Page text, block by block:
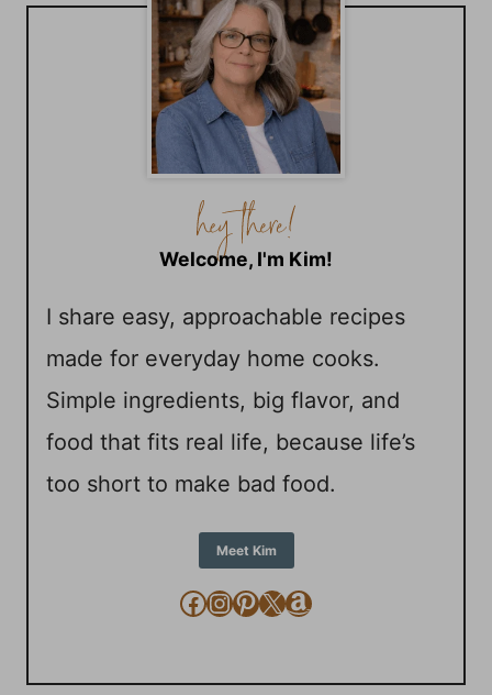
Welcome, I'm Kim!
I share easy, approachable recipes
made for everyday home cooks.
Simple ingredients, big flavor, and
food that fits real life, because life’s
too short to make bad food.
Meet Kim
Facebook
Instagram
Pinterest
X Amazon